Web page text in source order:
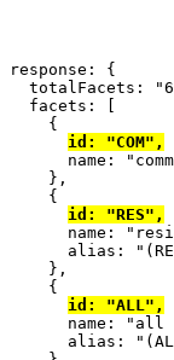
response : {
  totalFacets
:
  facets
: [
{
id : "COM" ,
      name
:
},
{
id : "RES" ,
      name
:
      alias
:
},
{
id : "ALL" ,
      name
: "all
      alias
: